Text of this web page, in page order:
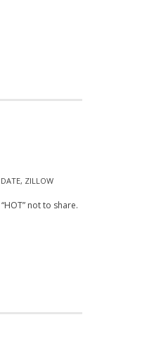
, ZILLOW
not to share.